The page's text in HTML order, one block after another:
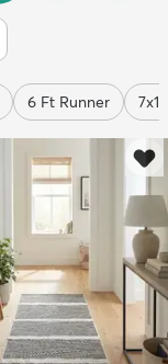
6 Ft Runner 7x10